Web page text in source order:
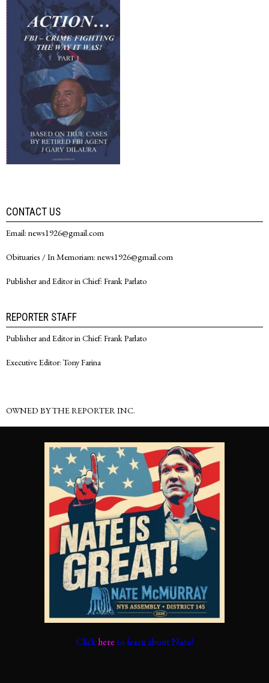
CONTACT US
Email: news1926@gmail.com
Obituaries / In Memoriam: news1926@gmail.com
Publisher and Editor in Chief: Frank Parlato
REPORTER STAFF
Publisher and Editor in Chief: Frank Parlato
Executive Editor: Tony Farina
OWNED BY THE REPORTER INC.
Clickhere to learn about Nate!